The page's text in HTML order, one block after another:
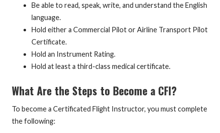
Be able to read, speak, write, and understand the English
language.
Hold either a Commercial Pilot or Airline Transport Pilot
Certificate.
Hold an Instrument Rating.
Hold at least a third-class medical certificate.
What Are the Steps to Become a CFI?
To become a Certificated Flight Instructor, you must complete
the following: